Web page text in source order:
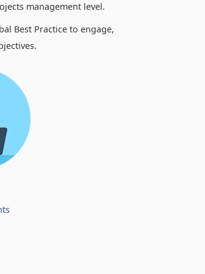
management level.
Best Practice to engage,